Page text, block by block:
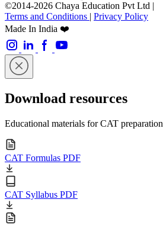
©2014-2026 Chaya Education Pvt Ltd |
Terms and Conditions | Privacy Policy
Made In India ❤️
Download resources
Educational materials for CAT preparation
CAT Formulas PDF
CAT Syllabus PDF